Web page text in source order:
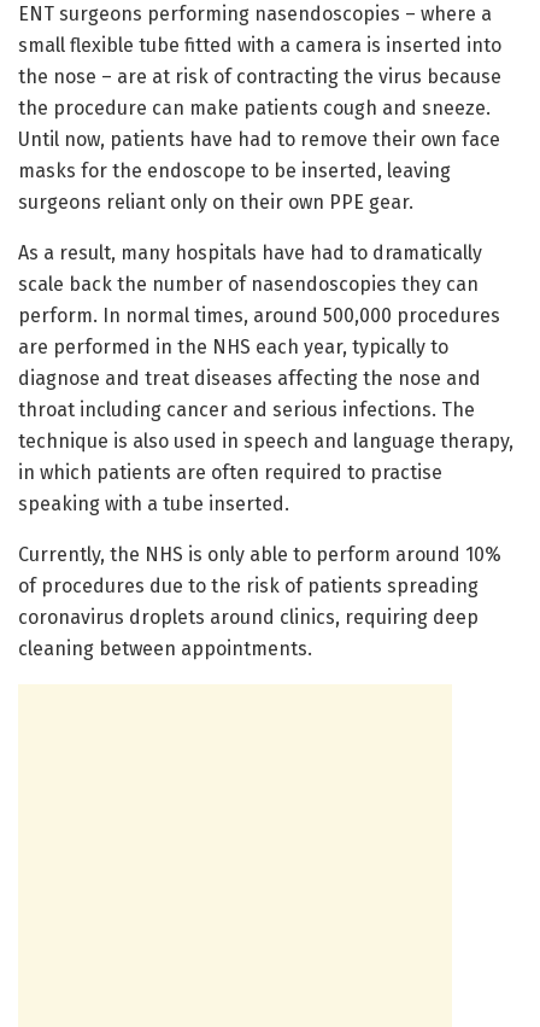
ENT surgeons performing nasendoscopies – where a
small flexible tube fitted with a camera is inserted into
the nose – are at risk of contracting the virus because
the procedure can make patients cough and sneeze.
Until now, patients have had to remove their own face
masks for the endoscope to be inserted, leaving
surgeons reliant only on their own PPE gear.
As a result, many hospitals have had to dramatically
scale back the number of nasendoscopies they can
perform. In normal times, around 500,000 procedures
are performed in the NHS each year, typically to
diagnose and treat diseases affecting the nose and
throat including cancer and serious infections. The
technique is also used in speech and language therapy,
in which patients are often required to practise
speaking with a tube inserted.
Currently, the NHS is only able to perform around 10%
of procedures due to the risk of patients spreading
coronavirus droplets around clinics, requiring deep
cleaning between appointments.